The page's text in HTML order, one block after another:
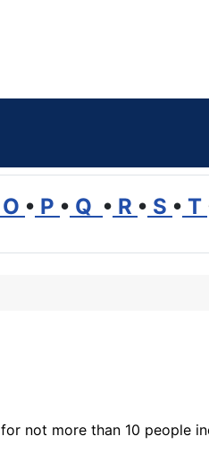
O • P • Q • R • S • T
for not more than 10 people